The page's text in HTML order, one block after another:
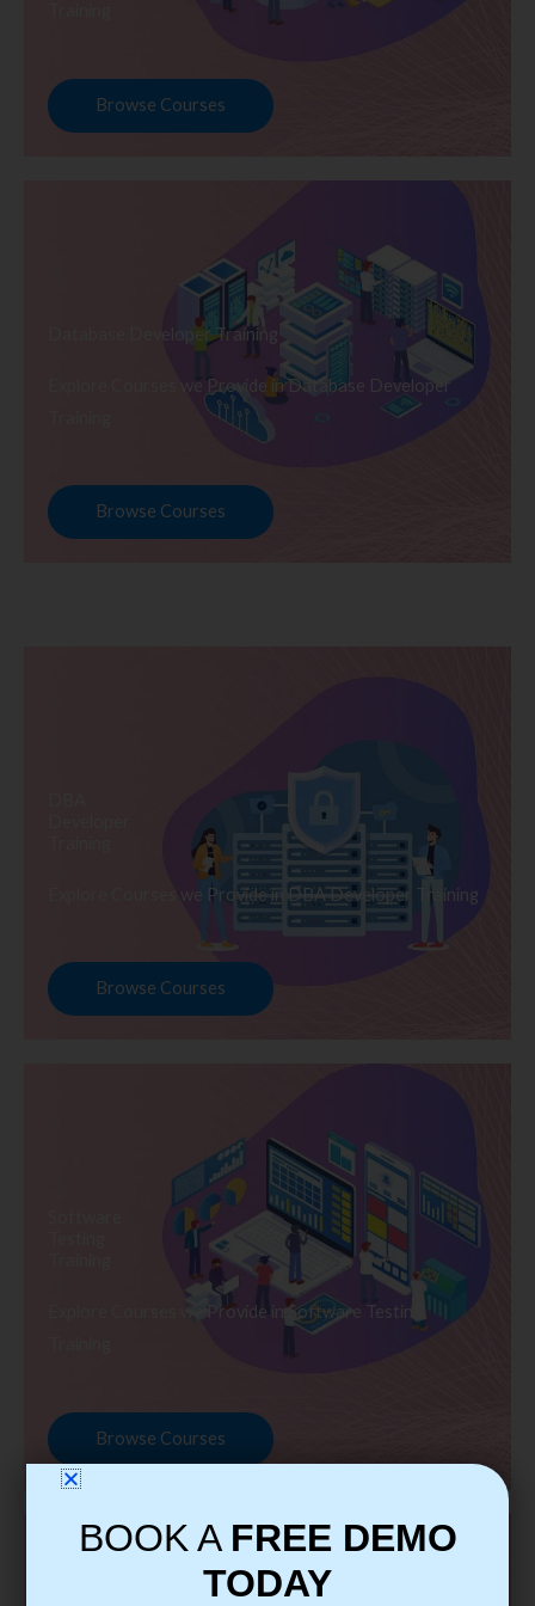
Browse Courses
Database Developer Training
Explore Courses we Provide in Database Developer
Browse Courses
Explore Courses we Provide in DBA Developer Training
Browse Courses
Explore Courses we Provide in Software Testing
Browse Courses
BOOK A FREE DEMO
TODAY